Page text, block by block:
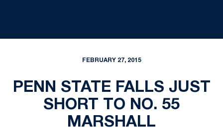
FEBRUARY 27, 2015
PENN STATE FALLS JUST
SHORT TO NO. 55
MARSHALL